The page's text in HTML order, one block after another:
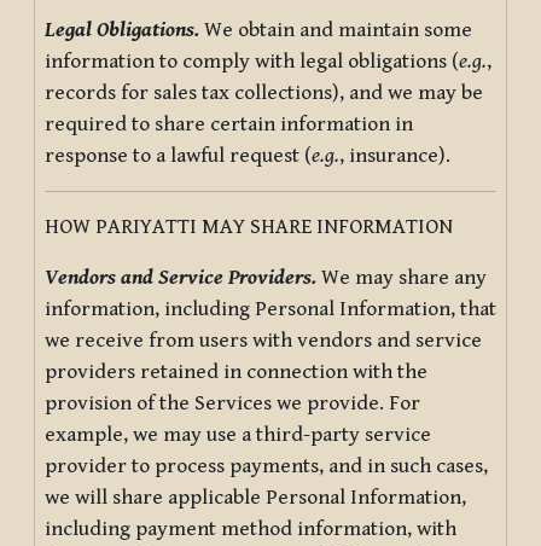
Legal Obligations. We obtain and maintain some
information to comply with legal obligations (e.g.,
records for sales tax collections), and we may be
required to share certain information in
response to a lawful request (e.g., insurance).
HOW PARIYATTI MAY SHARE INFORMATION
Vendors and Service Providers. We may share any
information, including Personal Information, that
we receive from users with vendors and service
providers retained in connection with the
provision of the Services we provide. For
example, we may use a third-party service
provider to process payments, and in such cases,
we will share applicable Personal Information,
including payment method information, with